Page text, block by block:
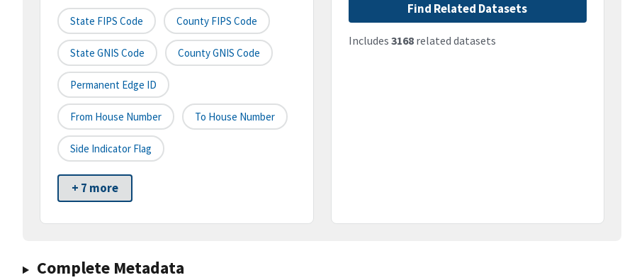
State FIPS Code County FIPS Code
State GNIS Code County GNIS Code
Permanent Edge ID
From House Number To House Number
Side Indicator Flag
+ 7 more
Find Related Datasets
Includes 3168related datasets
Complete Metadata